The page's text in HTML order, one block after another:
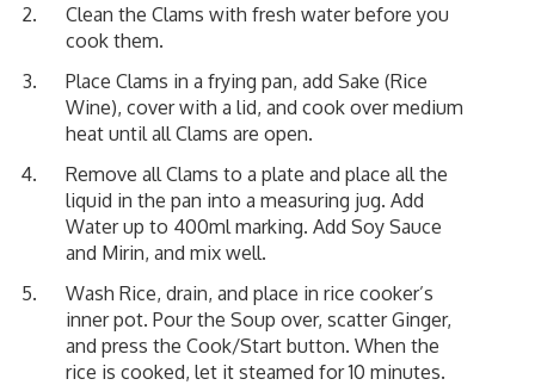
Clean the Clams with fresh water before you
cook them.
Place Clams in a frying pan, add Sake (Rice
Wine), cover with a lid, and cook over medium
heat until all Clams are open.
Remove all Clams to a plate and place all the
liquid in the pan into a measuring jug. Add
Water up to 400ml marking. Add Soy Sauce
and Mirin, and mix well.
Wash Rice, drain, and place in rice cooker’s
inner pot. Pour the Soup over, scatter Ginger,
and press the Cook/Start button. When the
rice is cooked, let it steamed for 10 minutes.